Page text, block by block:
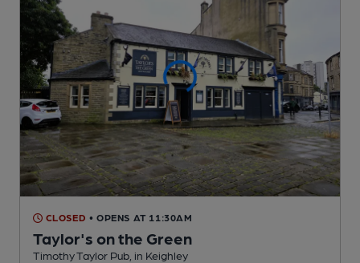
CLOSED • OPENS AT 11:30AM
Taylor's on the Green
Timothy Taylor Pub , in Keighley